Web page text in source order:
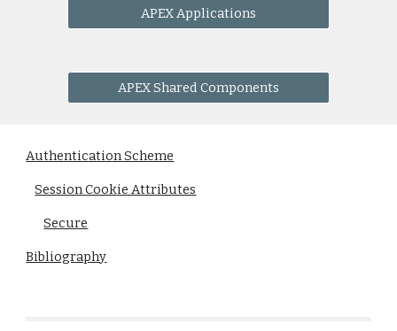
APEX Applications
APEX Shared Components
Authentication Scheme
Session Cookie Attributes
Secure
Bibliography